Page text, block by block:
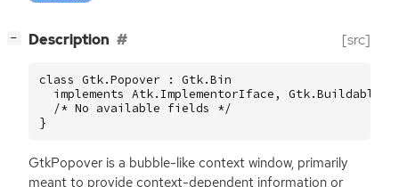
− Description [src]
class Gtk.Popover : Gtk.Bin
  implements Atk.ImplementorIface, Gtk.Buildable {
  /* No available fields */
}
GtkPopover is a bubble-like context window, primarily
meant to provide context-dependent information or